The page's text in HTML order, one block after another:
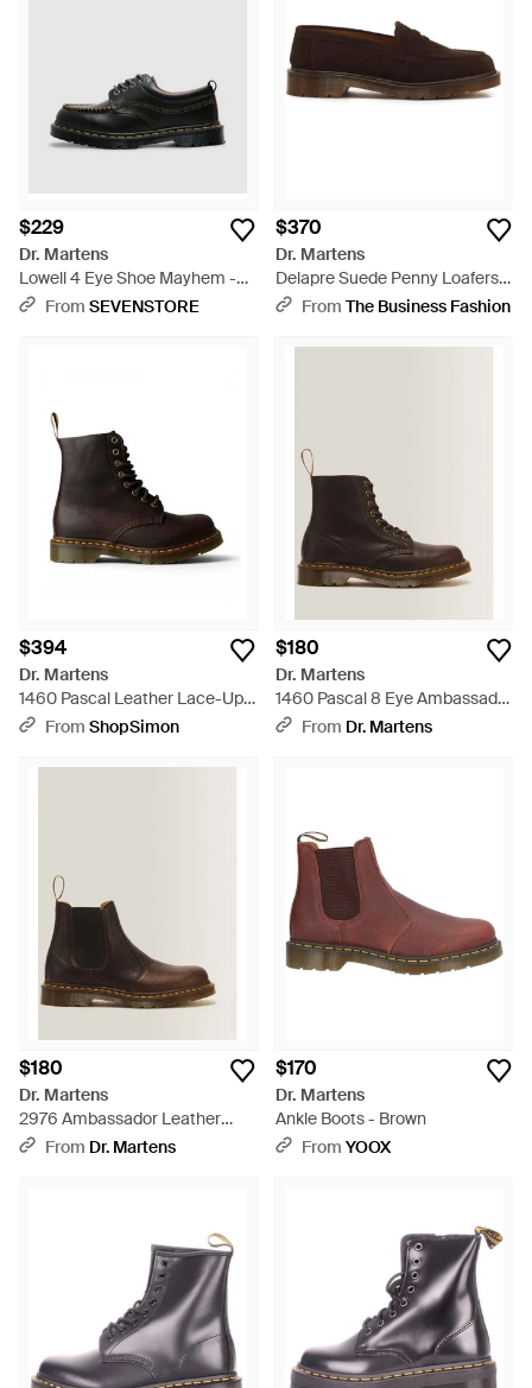
$229
Dr. Martens
Lowell 4 Eye Shoe Mayhem -
BlackFrom SEVENSTORE
$370
Dr. Martens
Delapre Suede Penny Loafers -
BrownFrom The Business Fashion
$394
Dr. Martens
1460 Pascal Leather Lace-Up
Boots - Black
From ShopSimon
$180
Dr. Martens
1460 Pascal 8 Eye Ambassador
Leather Lace Up Boots - Brown
From Dr. Martens
$180
Dr. Martens
2976 Ambassador Leather
Chelsea Boots - Brown
From Dr. Martens
$170
Dr. Martens
Ankle Boots - Brown
From YOOX